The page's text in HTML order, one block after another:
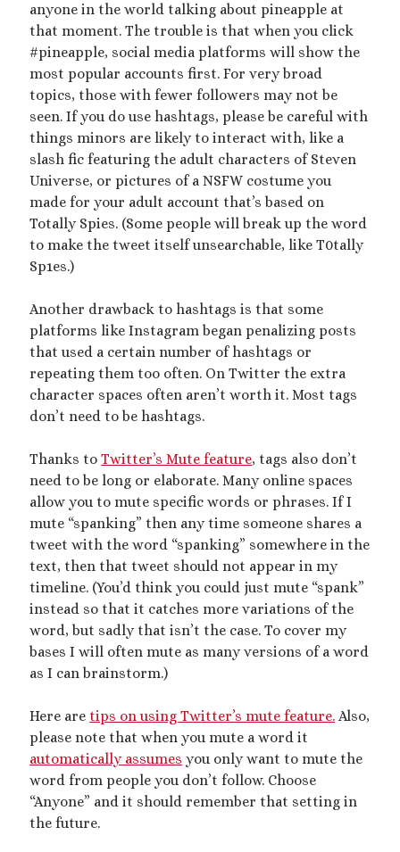
December 2025
October 2025
August 2025
July 2025
June 2025
May 2025
March 2025
October 2024
September 2024
August 2024
June 2024
April 2024
October 2023
August 2023
July 2023
April 2023
February 2023
January 2023
November 2022
September 2022
July 2022
June 2022
May 2022
April 2022
March 2022
December 2021
November 2021
October 2021
September 2021
March 2021
August 2020
July 2020
March 2020
February 2020
January 2020
December 2019
anyone in the world talking about pineapple at
that moment. The trouble is that when you click
#pineapple, social media platforms will show the
most popular accounts first. For very broad
topics, those with fewer followers may not be
seen. If you do use hashtags, please be careful with
things minors are likely to interact with, like a
slash fic featuring the adult characters of Steven
Universe, or pictures of a NSFW costume you
made for your adult account that’s based on
Totally Spies. (Some people will break up the word
to make the tweet itself unsearchable, like T0tally
Sp1es.)
Another drawback to hashtags is that some
platforms like Instagram began penalizing posts
that used a certain number of hashtags or
repeating them too often. On Twitter the extra
character spaces often aren’t worth it. Most tags
don’t need to be hashtags.
Thanks toTwitter’s Mute feature, tags also don’t
need to be long or elaborate. Many online spaces
allow you to mute specific words or phrases. If I
mute “spanking” then any time someone shares a
tweet with the word “spanking” somewhere in the
text, then that tweet should not appear in my
timeline. (You’d think you could just mute “spank”
instead so that it catches more variations of the
word, but sadly that isn’t the case. To cover my
bases I will often mute as many versions of a word
as I can brainstorm.)
Here are tips on using Twitter’s mute feature. Also,
please note that when you mute a word it
automatically assumes you only want to mute the
word from people you don’t follow. Choose
“Anyone” and it should remember that setting in
the future.